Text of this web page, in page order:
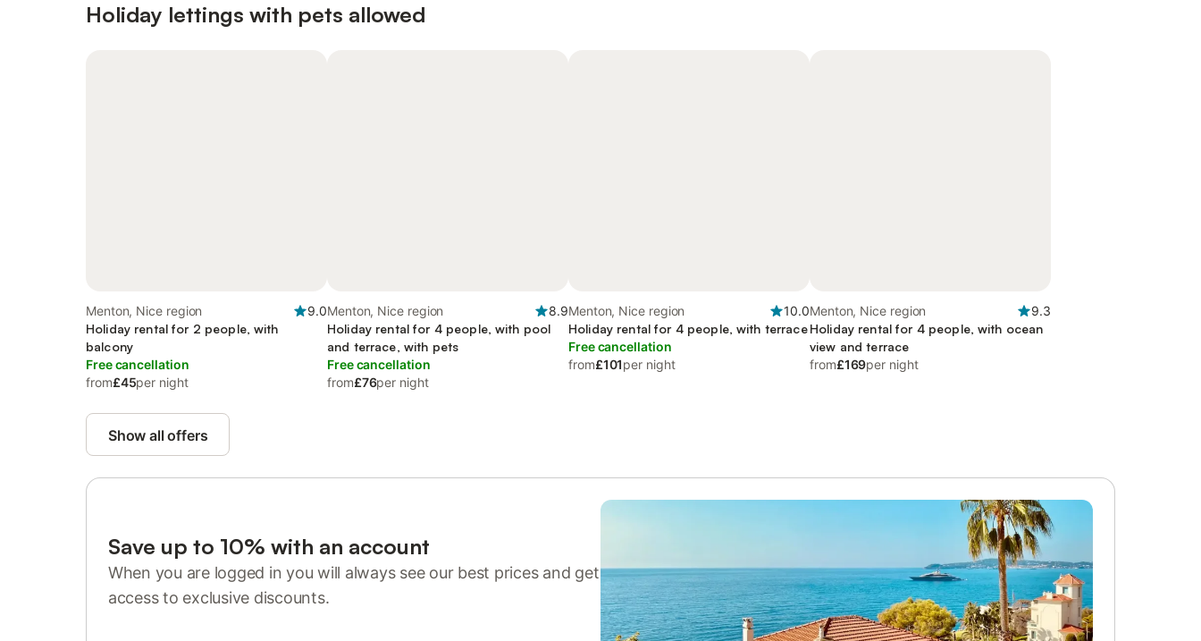
Holiday lettings with pets allowed
Menton, Nice region
9.0
Holiday rental for 2 people, with
balcony
Free cancellation
from£45per night
Menton, Nice region
8.9
Holiday rental for 4 people, with pool
and terrace, with pets
Free cancellation
from£76per night
Menton, Nice region
10.0
Holiday rental for 4 people, with terrace
Free cancellation
from£101per night
Menton, Nice region
9.3
Holiday rental for 4 people, with ocean
view and terrace
from£169per night
Show all offers
Save up to 10% with an account
When you are logged in you will always see our best prices and get
access to exclusive discounts.